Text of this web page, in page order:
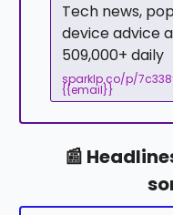
Tech news,
device advice
509,000+ daily
sparklp.co/p/
{{email}}
📰